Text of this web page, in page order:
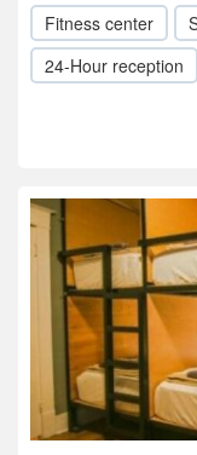
Fitness center
24-Hour reception